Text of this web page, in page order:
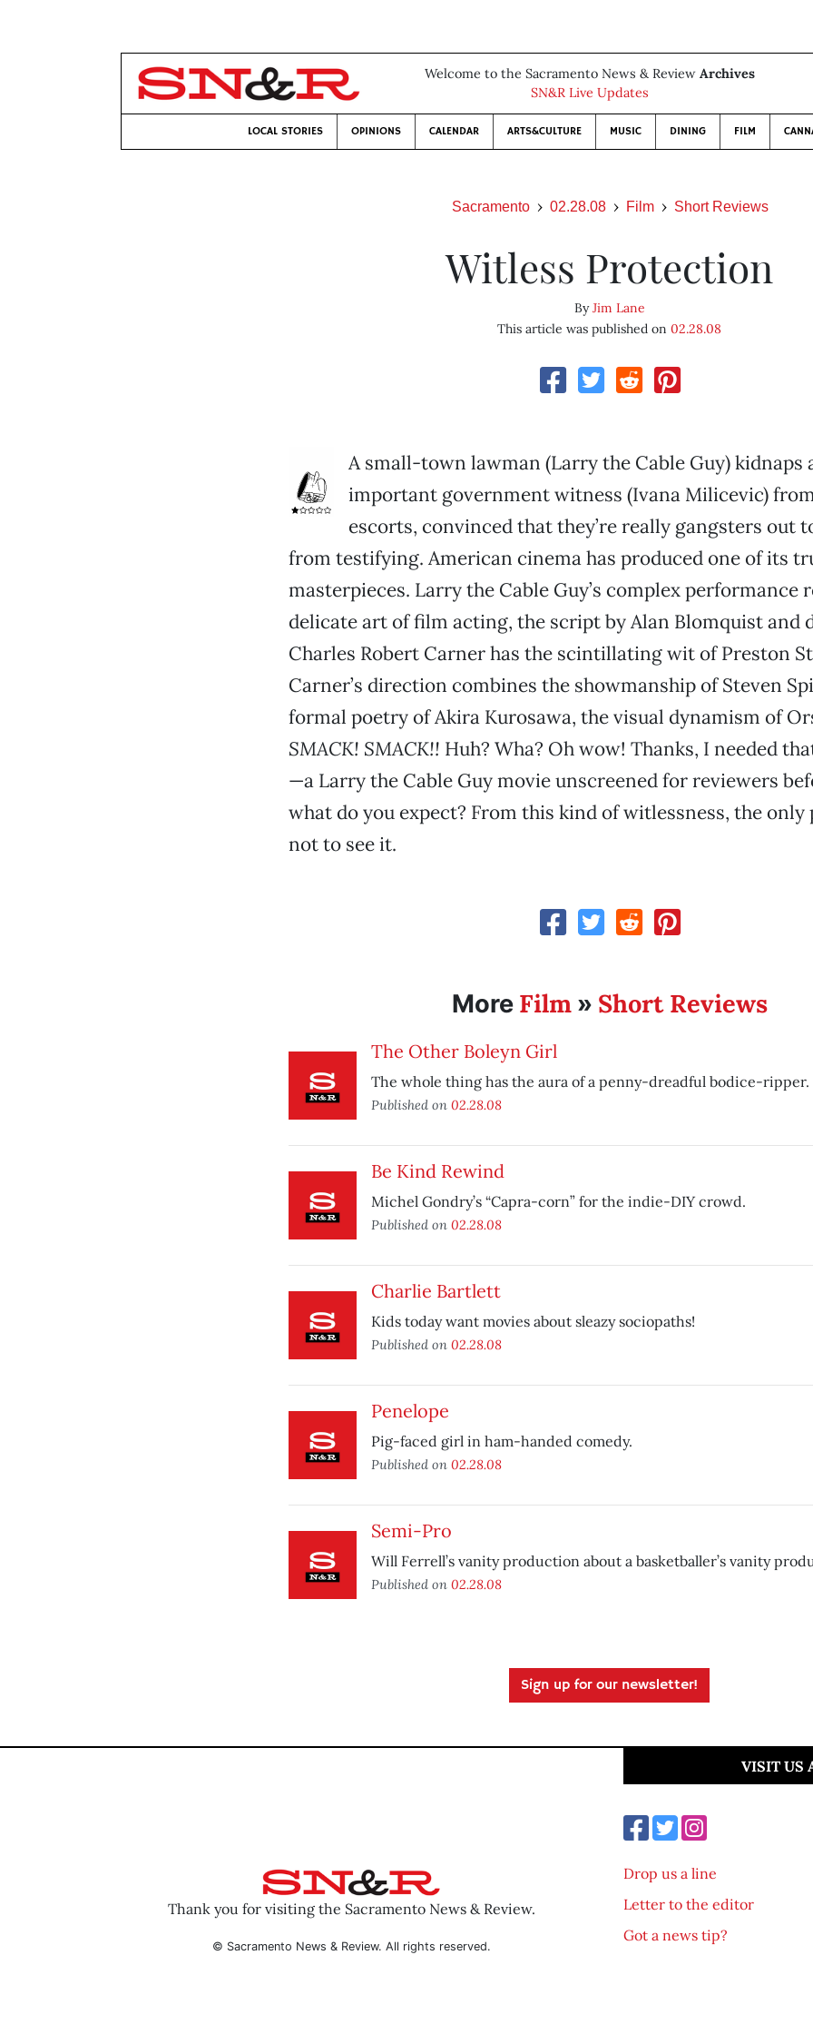
Welcome to the Sacramento News & Review Archives
SN&R Live Updates
LOCAL STORIES OPINIONS CALENDAR ARTS&CULTURE MUSIC DINING FILM
Sacramento 02.28.08 Film Short Reviews
Witless Protection
ByJim Lane
This article was published on02.28.08
A small-town lawman (Larry the Cable Guy) kidnaps
important government witness (Ivana Milicevic)
escorts, convinced that they’re really gangsters out
from testifying. American cinema has produced one of its
masterpieces. Larry the Cable Guy’s complex performance
delicate art of film acting, the script by Alan Blomquist and
Charles Robert Carner has the scintillating wit of Preston
Carner’s direction combines the showmanship of Steven
formal poetry of Akira Kurosawa, the visual dynamism of
SMACK! SMACK!! Huh? Wha? Oh wow! Thanks, I needed
—a Larry the Cable Guy movie unscreened for reviewers
what do you expect? From this kind of witlessness, the
not to see it.
More Film» Short Reviews
The Other Boleyn Girl
The whole thing has the aura of a penny-dreadful bodice-ripper.
Published on 02.28.08
Be Kind Rewind
Michel Gondry’s “Capra-corn” for the indie-DIY crowd.
Published on 02.28.08
Charlie Bartlett
Kids today want movies about sleazy sociopaths!
Published on 02.28.08
Penelope
Pig-faced girl in ham-handed comedy.
Published on 02.28.08
Semi-Pro
Will Ferrell’s vanity production about a basketballer’s vanity
Published on 02.28.08
Sign up for our newsletter!
Thank you for visiting the Sacramento News & Review.
© Sacramento News & Review. All rights reserved.
VISIT US
Drop us a line
Letter to the editor
Got a news tip?